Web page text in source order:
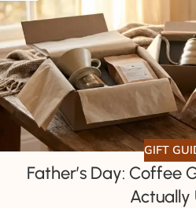
GIFT
Father’s Day: Coffee
Actually